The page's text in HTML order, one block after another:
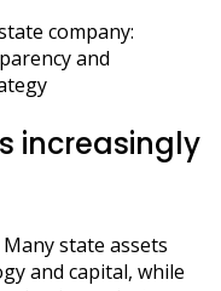
increasingly
state assets
and capital, while